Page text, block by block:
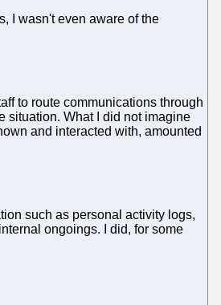
I wasn't even aware of the
to route communications through
situation. What I did not imagine
and interacted with, amounted
such as personal activity logs,
ongoings. I did, for some